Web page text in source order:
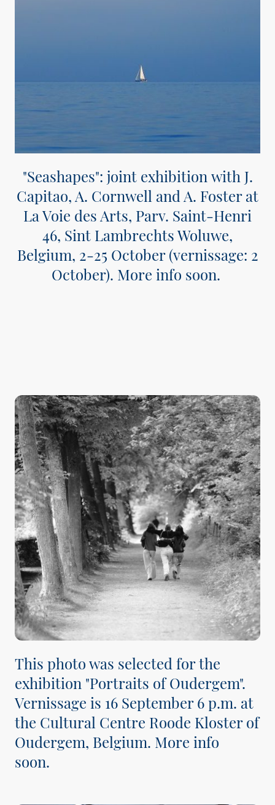
"Seashapes": joint exhibition with J.
Capitao, A. Cornwell and A. Foster at
La Voie des Arts, Parv. Saint-Henri
46, Sint Lambrechts Woluwe,
Belgium, 2-25 October (vernissage: 2
October). More info soon.
This photo was selected for the
exhibition "Portraits of Oudergem".
Vernissage is 16 September 6 p.m. at
the Cultural Centre Roode Kloster of
Oudergem, Belgium. More info
soon.